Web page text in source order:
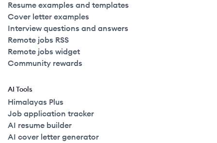
Resume examples and templates
Cover letter examples
Interview questions and answers
Remote jobs RSS
Remote jobs widget
Community rewards
AI Tools
Himalayas Plus
Job application tracker
AI resume builder
AI cover letter generator